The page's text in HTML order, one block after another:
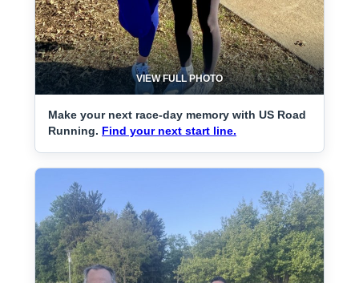
VIEW FULL PHOTO
Make your next race-day memory with US Road
Running. Find your next start line.